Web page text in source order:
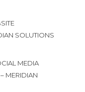
SOLUTIONS
MEDIA
MERIDIAN